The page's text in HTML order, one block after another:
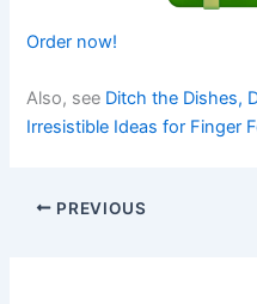
Order now!
Also, see Ditch the Dishes,
Irresistible Ideas for Finger
PREVIOUS